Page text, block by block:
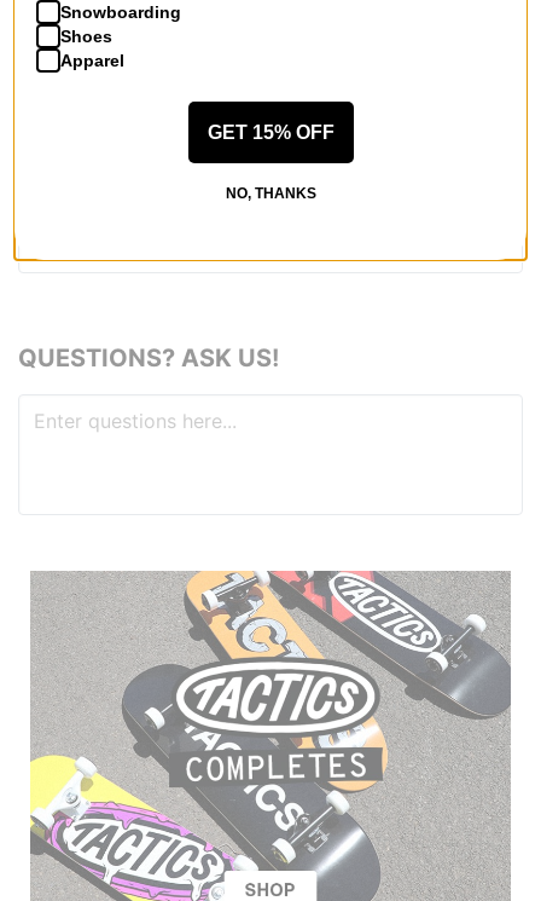
BE THE FIRST TO WRITE A REVIEW
QUESTIONS? ASK US!
Snowboarding
Shoes
Apparel
GET 15% OFF
NO, THANKS